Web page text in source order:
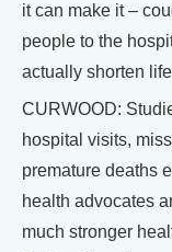
it can make it –
people to the
actually shorten
CURWOOD:
hospital visits,
premature deaths
health advocates
much stronger